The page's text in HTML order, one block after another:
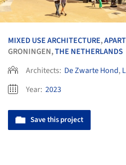
MIXED USE ARCHITECTURE,
GRONINGEN,THE NETHERLANDS
Architects: De Zwarte Hond,
Year: 2023
Save this project